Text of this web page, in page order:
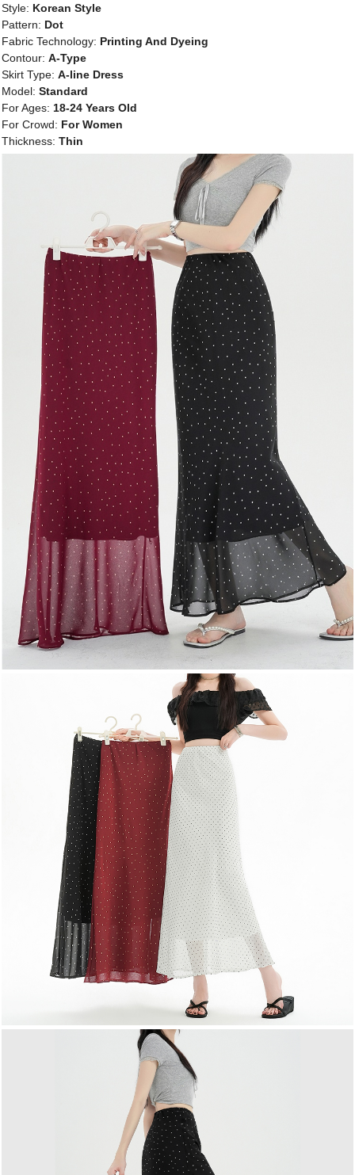
Style: Korean Style
Pattern: Dot
Fabric Technology: Printing And Dyeing
Contour: A-Type
Skirt Type: A-line Dress
Model: Standard
For Ages: 18-24 Years Old
For Crowd: For Women
Thickness: Thin